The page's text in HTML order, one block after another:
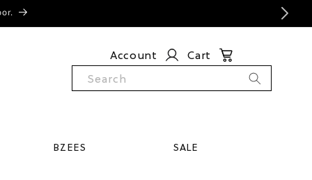
BZEES SALE
Account
Cart
Search